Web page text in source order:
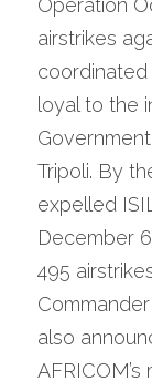
Operation
airstrikes
loyal to the
Tripoli. By
expelled
December
495
also